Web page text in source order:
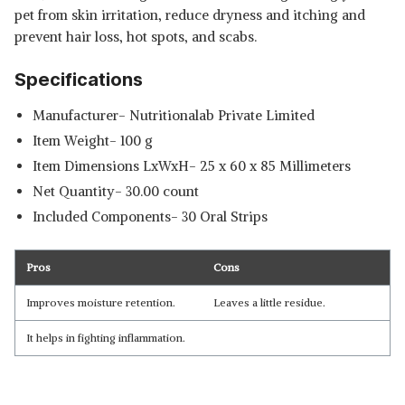
pet from skin irritation, reduce dryness and itching and
prevent hair loss, hot spots, and scabs.
Specifications
Manufacturer- Nutritionalab Private Limited
Item Weight- 100 g
Item Dimensions LxWxH- 25 x 60 x 85 Millimeters
Net Quantity- 30.00 count
Included Components- 30 Oral Strips
Pros Cons
Improves moisture retention. Leaves a little residue.
It helps in fighting inflammation.